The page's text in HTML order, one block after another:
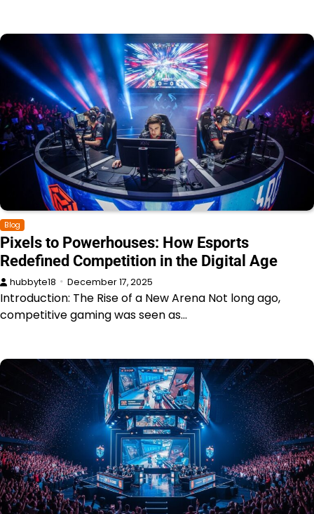
Blog
Pixels to Powerhouses: How Esports
Redefined Competition in the Digital Age
hubbyte18 December 17, 2025
Introduction: The Rise of a New Arena Not long ago,
competitive gaming was seen as…